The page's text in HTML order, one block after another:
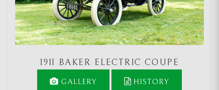
1911 BAKER ELECTRIC COUPE
GALLERY HISTORY